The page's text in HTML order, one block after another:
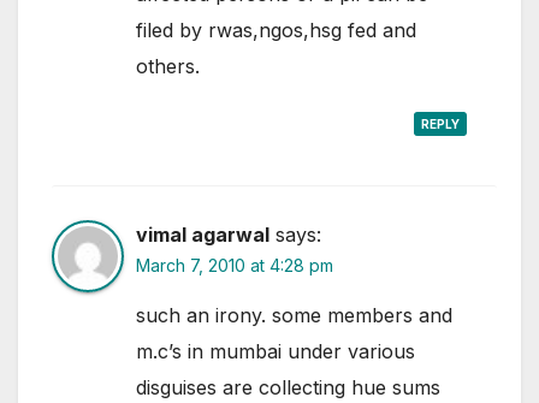
filed by rwas,ngos,hsg fed and
others.
REPLY
vimal agarwal says:
March 7, 2010 at 4:28 pm
such an irony. some members and
m.c’s in mumbai under various
disguises are collecting hue sums